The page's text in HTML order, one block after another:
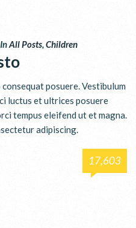
InAll Posts Children
posuere. Vestibulum
luctus et ultrices posuere
tempus eleifend ut et magna.
adipiscing.
17,603